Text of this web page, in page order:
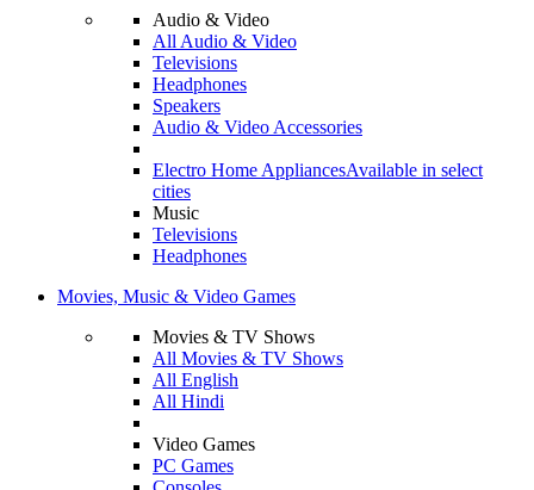
Audio & Video
All Audio & Video
Televisions
Headphones
Speakers
Audio & Video Accessories
Electro Home AppliancesAvailable in select
cities
Music
Televisions
Headphones
Movies, Music & Video Games
Movies & TV Shows
All Movies & TV Shows
All English
All Hindi
Video Games
PC Games